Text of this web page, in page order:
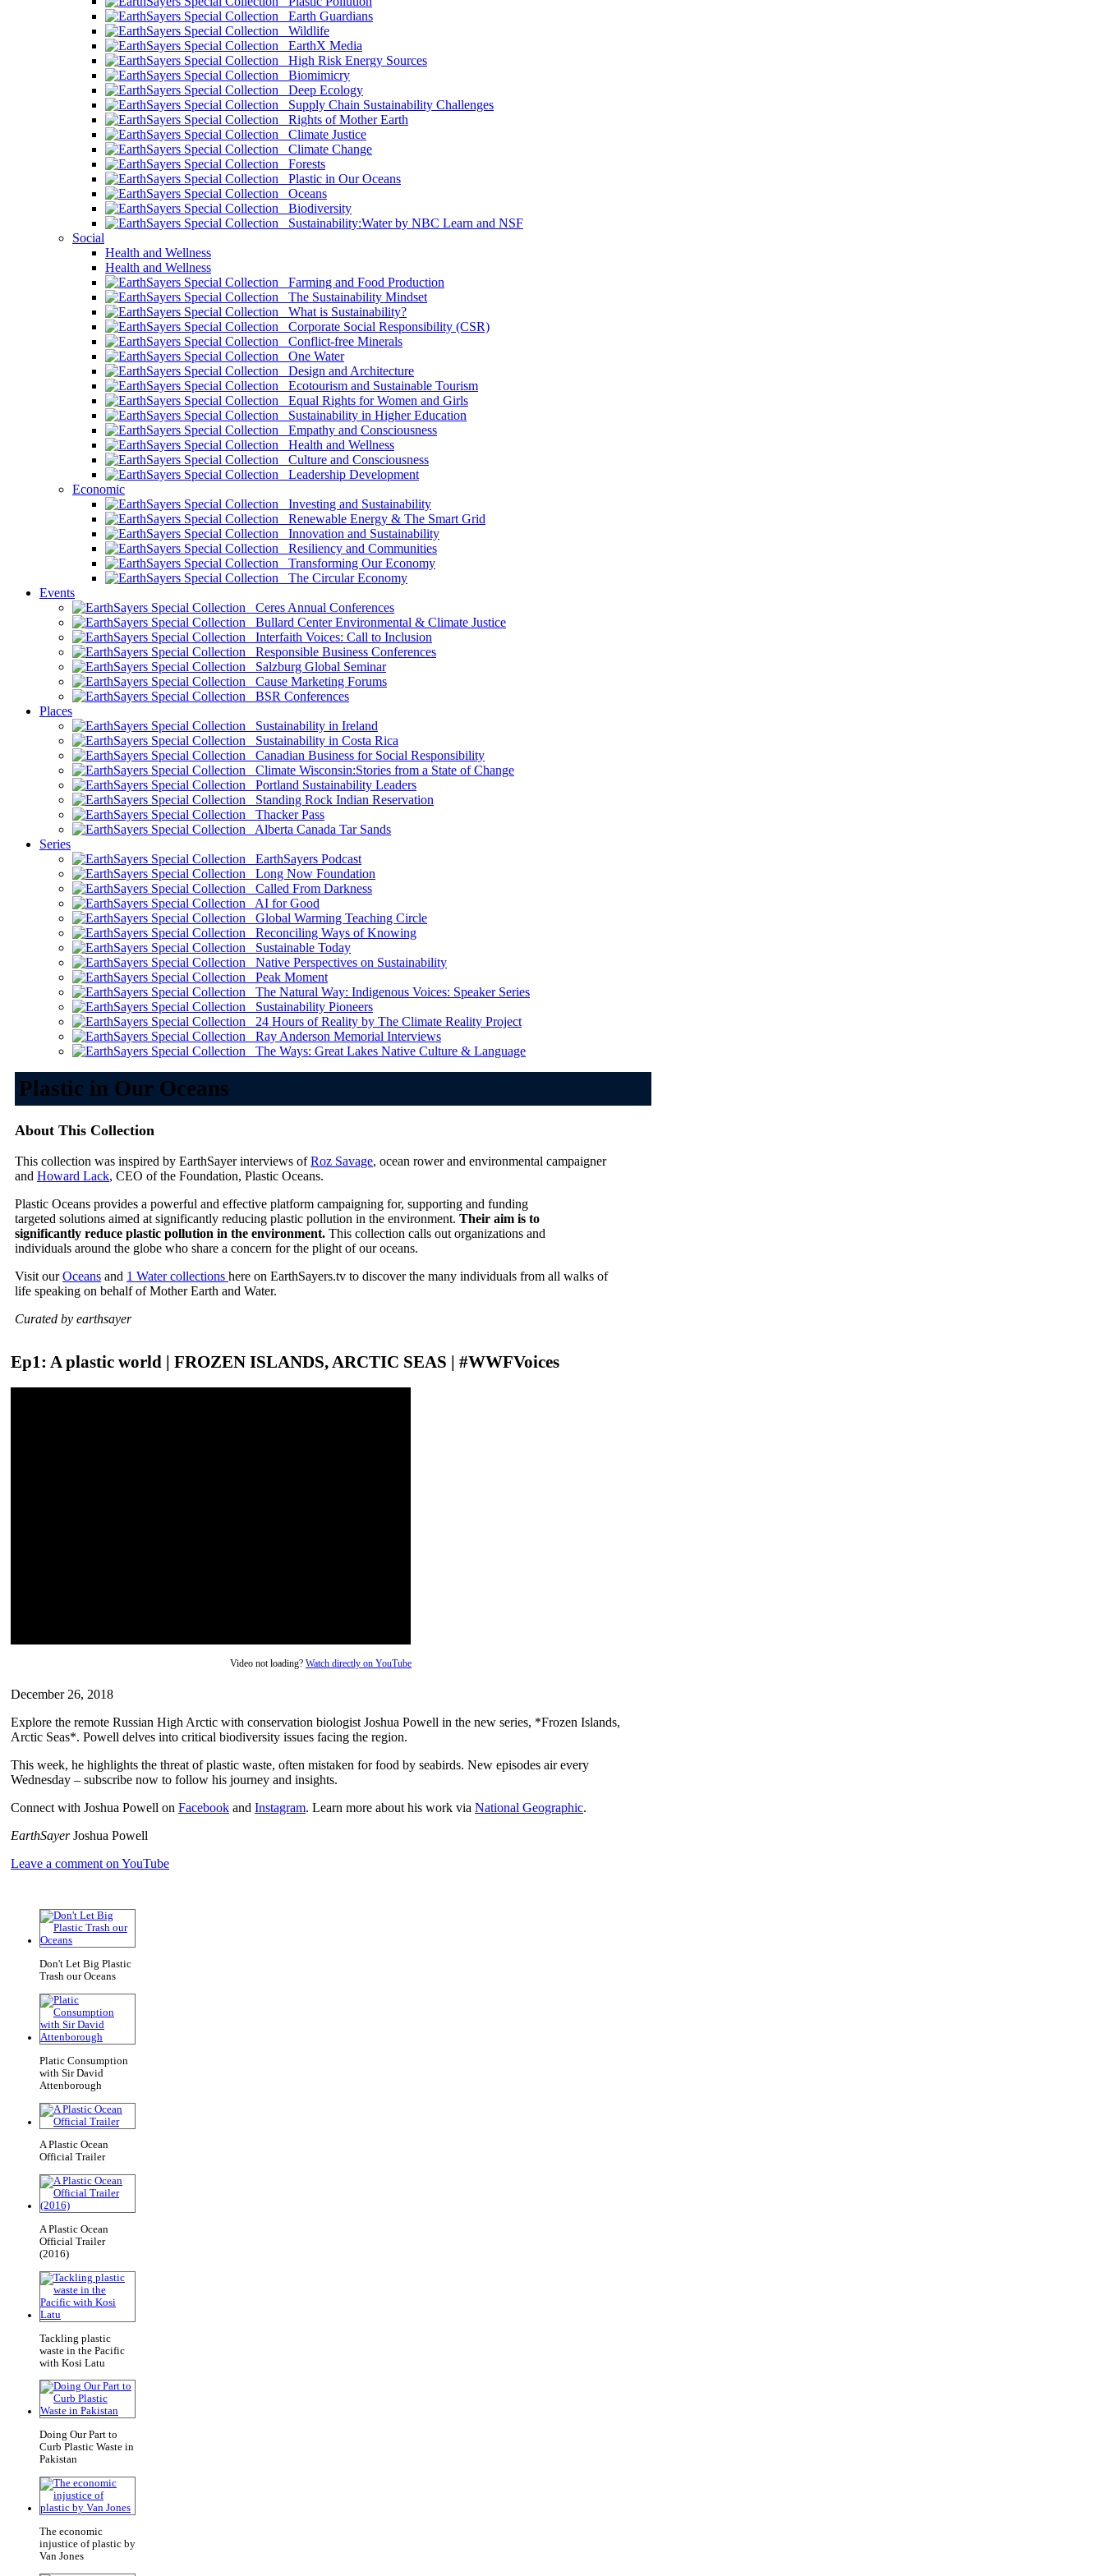
Earth Guardians
Wildlife
EarthX Media
High Risk Energy Sources
Biomimicry
Deep Ecology
Supply Chain Sustainability Challenges
Rights of Mother Earth
Climate Justice
Climate Change
Forests
Plastic in Our Oceans
Oceans
Biodiversity
Sustainability:Water by NBC Learn and NSF
Social
Health and Wellness
Health and Wellness
Farming and Food Production
The Sustainability Mindset
What is Sustainability?
Corporate Social Responsibility (CSR)
Conflict-free Minerals
One Water
Design and Architecture
Ecotourism and Sustainable Tourism
Equal Rights for Women and Girls
Sustainability in Higher Education
Empathy and Consciousness
Health and Wellness
Culture and Consciousness
Leadership Development
Economic
Investing and Sustainability
Renewable Energy & The Smart Grid
Innovation and Sustainability
Resiliency and Communities
Transforming Our Economy
The Circular Economy
Events
Ceres Annual Conferences
Bullard Center Environmental & Climate Justice
Interfaith Voices: Call to Inclusion
Responsible Business Conferences
Salzburg Global Seminar
Cause Marketing Forums
BSR Conferences
Places
Sustainability in Ireland
Sustainability in Costa Rica
Canadian Business for Social Responsibility
Climate Wisconsin:Stories from a State of Change
Portland Sustainability Leaders
Standing Rock Indian Reservation
Thacker Pass
Alberta Canada Tar Sands
Series
EarthSayers Podcast
Long Now Foundation
Called From Darkness
AI for Good
Global Warming Teaching Circle
Reconciling Ways of Knowing
Sustainable Today
Native Perspectives on Sustainability
Peak Moment
The Natural Way: Indigenous Voices: Speaker Series
Sustainability Pioneers
24 Hours of Reality by The Climate Reality Project
Ray Anderson Memorial Interviews
The Ways: Great Lakes Native Culture & Language
Plastic in Our Oceans
About This Collection
This collection was inspired by EarthSayer interviews ofRoz Savage, ocean rower and environmental campaigner
and Howard Lack, CEO of the Foundation, Plastic Oceans.
Plastic Oceans provides a powerful and effective platform campaigning for, supporting and funding
targeted solutions aimed at significantly reducing plastic pollution in the environment. Their aim is to
significantly reduce plastic pollution in the environment. This collection calls out organizations and
individuals around the globe who share a concern for the plight of our oceans.
Visit ourOceans and 1 Water collections here on EarthSayers.tv to discover the many individuals from all walks of
life speaking on behalf of Mother Earth and Water.
Curated by earthsayer
Ep1: A plastic world | FROZEN ISLANDS, ARCTIC SEAS | #WWFVoices
Video not loading? Watch directly on YouTube
December 26, 2018
Explore the remote Russian High Arctic with conservation biologist Joshua Powell in the new series, *Frozen Islands,
Arctic Seas*. Powell delves into critical biodiversity issues facing the region.
This week, he highlights the threat of plastic waste, often mistaken for food by seabirds. New episodes air every
Wednesday – subscribe now to follow his journey and insights.
Connect with Joshua Powell on Facebook and Instagram. Learn more about his work via National Geographic.
EarthSayerJoshua Powell
Leave a comment on YouTube
Don't Let Big Plastic
Trash our Oceans
Platic Consumption
with Sir David
Attenborough
A Plastic Ocean
Official Trailer
A Plastic Ocean
Official Trailer
(2016)
Tackling plastic
waste in the Pacific
with Kosi Latu
Doing Our Part to
Curb Plastic Waste in
Pakistan
The economic
injustice of plastic by
Van Jones